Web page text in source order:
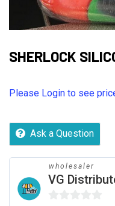
SHERLOCK
Please Login to see
Ask a Question
wholesaler
VG